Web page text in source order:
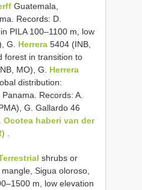
Guatemala,
Records: D.
PILA 100–1100 m, low
G. Herrera 5404 (INB,
forest in transition to
MO), G. Herrera
distribution:
Records: A.
G. Gallardo 46
Ocotea haberi van der
shrubs or
Sigua oloroso,
m, low elevation